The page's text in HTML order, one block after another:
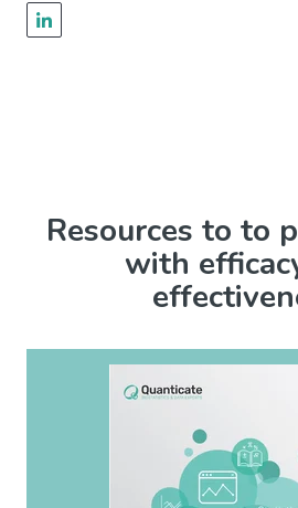
Resources to to
with